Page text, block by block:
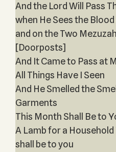
And the Lord Will Pass
when He Sees the
and on the Two
[Doorposts]
And It Came to Pass at
All Things Have I Seen
And He Smelled the
Garments
This Month Shall Be to
A Lamb for a
shall be to you